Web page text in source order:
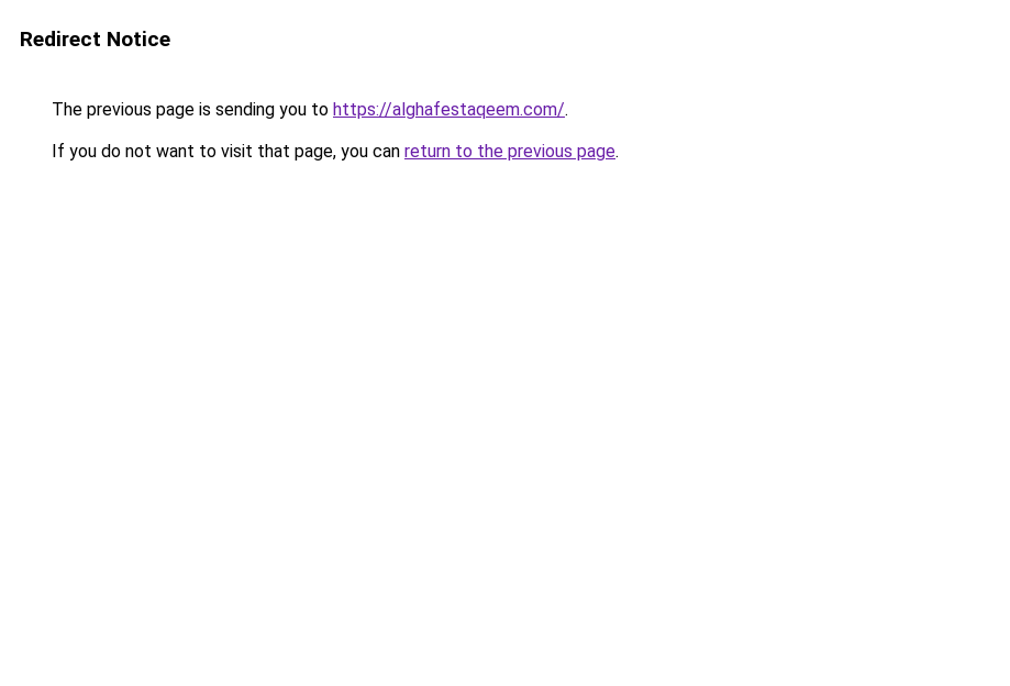
Redirect Notice
The previous page is sending you to https://alghafestaqeem.com/.
If you do not want to visit that page, you can return to the previous page.